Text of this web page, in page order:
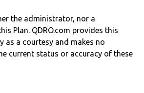
the administrator, nor a
Plan. QDRO.com provides this
as a courtesy and makes no
current status or accuracy of these